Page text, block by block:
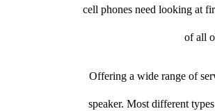
cell phones need looking at
of all
Offering a wide range of
speaker. Most different